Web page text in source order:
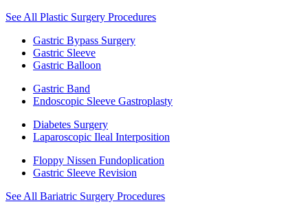
See All Plastic Surgery Procedures
Gastric Bypass Surgery
Gastric Sleeve
Gastric Balloon
Gastric Band
Endoscopic Sleeve Gastroplasty
Diabetes Surgery
Laparoscopic Ileal Interposition
Floppy Nissen Fundoplication
Gastric Sleeve Revision
See All Bariatric Surgery Procedures